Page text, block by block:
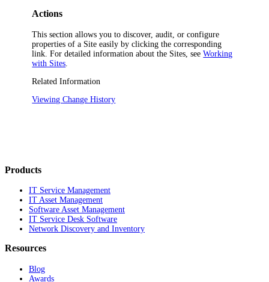
Actions
This section allows you to discover, audit, or configure
properties of a Site easily by clicking the corresponding
link. For detailed information about the Sites, seeWorking
with Sites
Related Information
Viewing Change History
Products
IT Service Management
IT Asset Management
Software Asset Management
IT Service Desk Software
Network Discovery and Inventory
Resources
Blog
Awards